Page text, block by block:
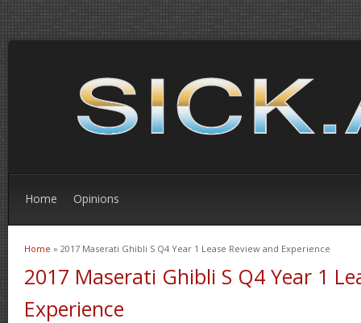
Home Opinions
You are here
Home » 2017 Maserati Ghibli S Q4 Year 1 Lease Review and Experience
2017 Maserati Ghibli S Q4 Year 1
Experience